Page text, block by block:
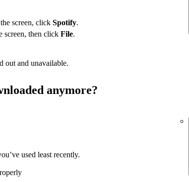
screen, click Spotify.
screen, then click File.
out and unavailable.
anymore?
used least recently.